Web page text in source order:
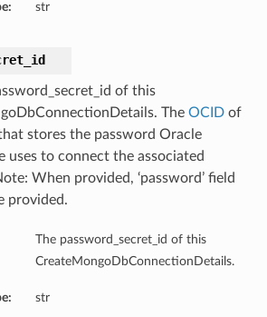
str
of this
The OCIDof
stores the password Oracle
uses to connect the associated
When provided, ‘password’ field
provided.
The password_secret_id of this
CreateMongoDbConnectionDetails.
str